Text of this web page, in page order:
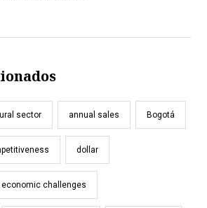
sector annual sales Bogotá
dollar
economic challenges